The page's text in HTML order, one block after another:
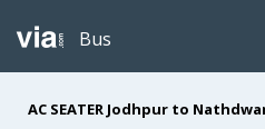
Bus
AC SEATER Jodhpur to